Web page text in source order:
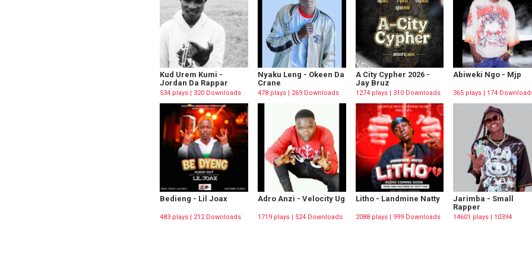
Kud Urem Kumi -
Jordan Da Rappar
534 plays | 320 Downloads
Nyaku Leng - Okeen Da
Crane
478 plays | 269 Downloads
A City Cypher 2026 -
Jay Bruz
1274 plays | 310 Downloads
Abiweki Ngo - Mjp
365 plays | 174
Bedieng - Lil Joax
483 plays | 212 Downloads
Adro Anzi - Velocity Ug
1719 plays | 524 Downloads
Litho - Landmine Natty
2088 plays | 999 Downloads
Jarimba - Small
Rapper
14601 plays | 10394